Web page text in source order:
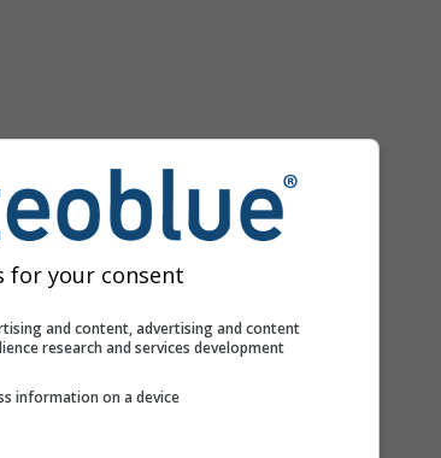
for your consent
and content, advertising and content
research and services development
information on a device